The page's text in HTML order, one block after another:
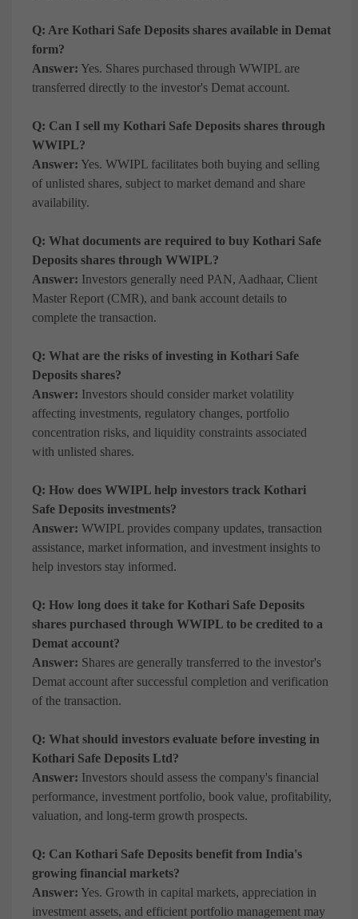
Q: Are Kothari Safe Deposits shares available in Demat
form?
Answer: Yes. Shares purchased through WWIPL are
transferred directly to the investor's Demat account.
Q: Can I sell my Kothari Safe Deposits shares through
WWIPL?
Answer: Yes. WWIPL facilitates both buying and selling
of unlisted shares, subject to market demand and share
availability.
Q: What documents are required to buy Kothari Safe
Deposits shares through WWIPL?
Answer: Investors generally need PAN, Aadhaar, Client
Master Report (CMR), and bank account details to
complete the transaction.
Q: What are the risks of investing in Kothari Safe
Deposits shares?
Answer: Investors should consider market volatility
affecting investments, regulatory changes, portfolio
concentration risks, and liquidity constraints associated
with unlisted shares.
Q: How does WWIPL help investors track Kothari
Safe Deposits investments?
Answer: WWIPL provides company updates, transaction
assistance, market information, and investment insights to
help investors stay informed.
Q: How long does it take for Kothari Safe Deposits
shares purchased through WWIPL to be credited to a
Demat account?
Answer: Shares are generally transferred to the investor's
Demat account after successful completion and verification
of the transaction.
Q: What should investors evaluate before investing in
Kothari Safe Deposits Ltd?
Answer: Investors should assess the company's financial
performance, investment portfolio, book value, profitability,
valuation, and long-term growth prospects.
Q: Can Kothari Safe Deposits benefit from India's
growing financial markets?
Answer: Yes. Growth in capital markets, appreciation in
investment assets, and efficient portfolio management may